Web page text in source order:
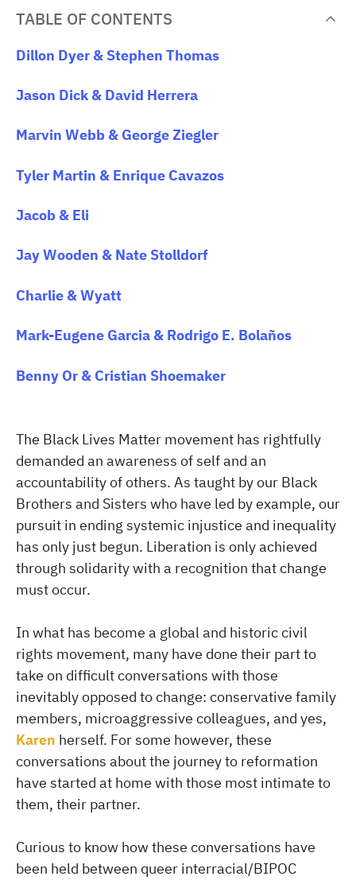
TABLE OF CONTENTS
Dillon Dyer & Stephen Thomas
Jason Dick & David Herrera
Marvin Webb & George Ziegler
Tyler Martin & Enrique Cavazos
Jacob & Eli
Jay Wooden & Nate Stolldorf
Charlie & Wyatt
Mark-Eugene Garcia & Rodrigo E. Bolaños
Benny Or & Cristian Shoemaker
The Black Lives Matter movement has rightfully
demanded an awareness of self and an
accountability of others. As taught by our Black
Brothers and Sisters who have led by example, our
pursuit in ending systemic injustice and inequality
has only just begun. Liberation is only achieved
through solidarity with a recognition that change
must occur.
In what has become a global and historic civil
rights movement, many have done their part to
take on difficult conversations with those
inevitably opposed to change: conservative family
members, microaggressive colleagues, and yes,
Karen herself. For some however, these
conversations about the journey to reformation
have started at home with those most intimate to
them, their partner.
Curious to know how these conversations have
been held between queer interracial/BIPOC